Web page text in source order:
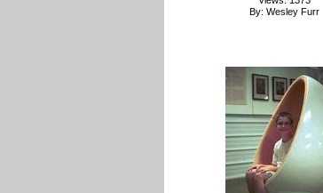
By: Wesley Furr